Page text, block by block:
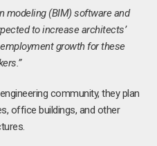
modeling (BIM) software and
to increase architects’
growth for these
community, they plan
office buildings, and other